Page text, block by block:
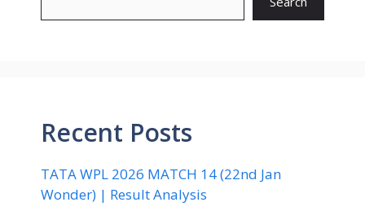
Recent Posts
TATA WPL 2026 MATCH 14 (22nd Jan
Wonder) | Result Analysis